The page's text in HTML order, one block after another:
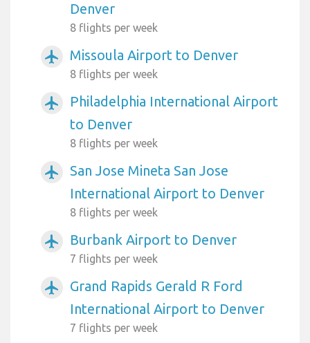
Denver
8 flights per week
airplanemode_active Missoula Airport to Denver
8 flights per week
airplanemode_active
Philadelphia International Airport
to Denver
8 flights per week
airplanemode_active
San Jose Mineta San Jose
International Airport to Denver
8 flights per week
airplanemode_active Burbank Airport to Denver
7 flights per week
airplanemode_active
Grand Rapids Gerald R Ford
International Airport to Denver
7 flights per week